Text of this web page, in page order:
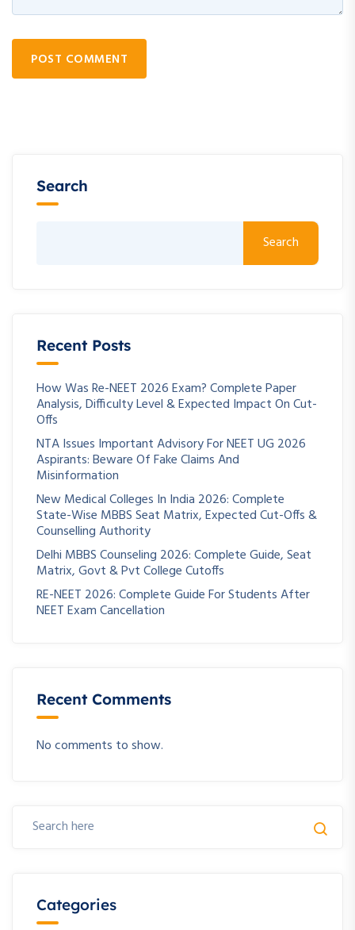
POST COMMENT
Search
Search
Recent Posts
How Was Re-NEET 2026 Exam? Complete Paper
Analysis, Difficulty Level & Expected Impact On Cut-
Offs
NTA Issues Important Advisory For NEET UG 2026
Aspirants: Beware Of Fake Claims And
Misinformation
New Medical Colleges In India 2026: Complete
State-Wise MBBS Seat Matrix, Expected Cut-Offs &
Counselling Authority
Delhi MBBS Counseling 2026: Complete Guide, Seat
Matrix, Govt & Pvt College Cutoffs
RE-NEET 2026: Complete Guide For Students After
NEET Exam Cancellation
Recent Comments
No comments to show.
Categories